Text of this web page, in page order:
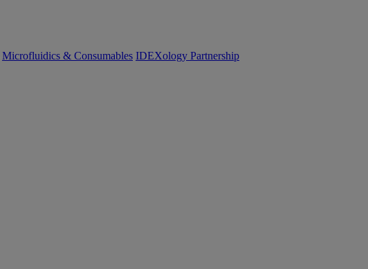
Microfluidics & Consumables IDEXology Partnership